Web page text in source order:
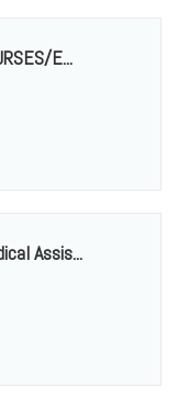
E...
Assis...